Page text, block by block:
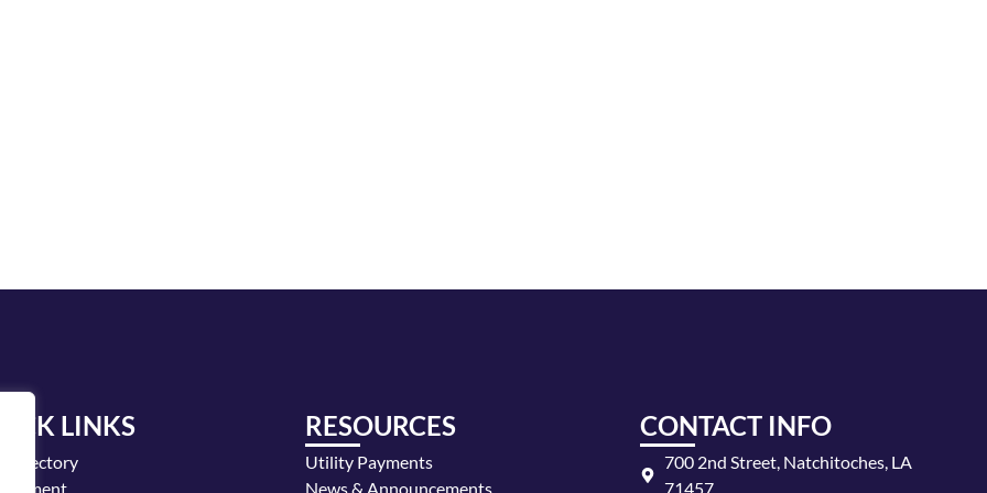
LINKS
Directory
RESOURCES
Utility Payments
News & Announcements
CONTACT INFO
700 2nd Street, Natchitoches, LA
71457